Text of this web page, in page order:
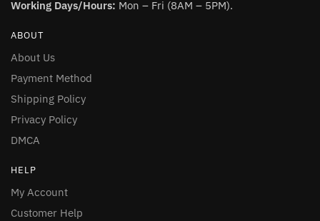
Working Days/Hours: Mon – Fri (8AM – 5PM).
ABOUT
About Us
Payment Method
Shipping Policy
Privacy Policy
DMCA
HELP
My Account
Customer Help